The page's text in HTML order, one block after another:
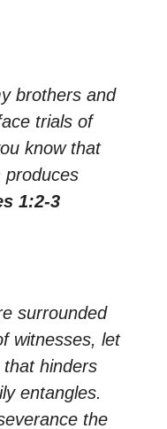
brothers and
trials of
know that
produces
1:2-3
surrounded
witnesses, let
hinders
entangles.
the